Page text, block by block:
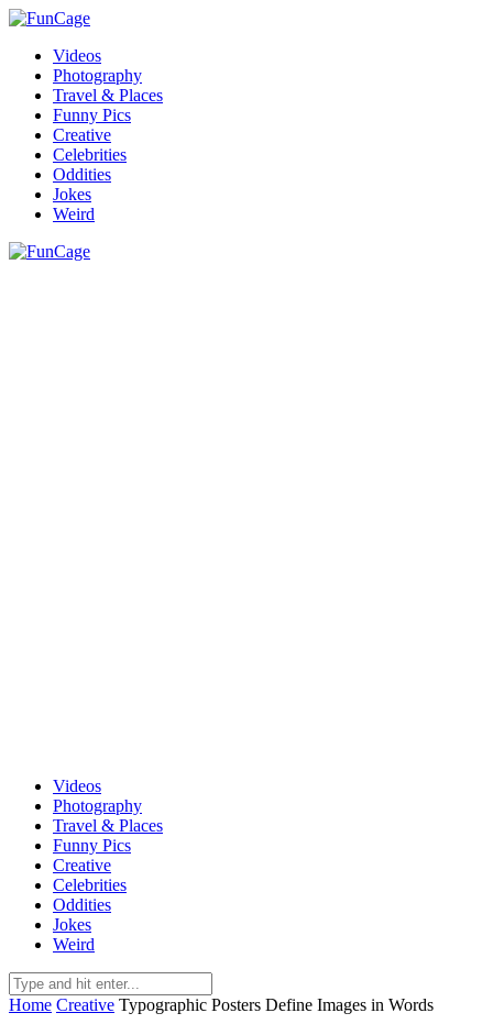
Videos
Photography
Travel & Places
Funny Pics
Creative
Celebrities
Oddities
Jokes
Weird
Videos
Photography
Travel & Places
Funny Pics
Creative
Celebrities
Oddities
Jokes
Weird
Home Creative Typographic Posters Define Images in Words